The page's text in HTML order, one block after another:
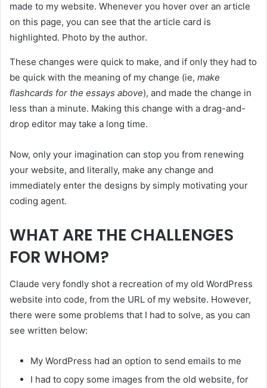
made to my website. Whenever you hover over an article
on this page, you can see that the article card is
highlighted. Photo by the author.
These changes were quick to make, and if only they had to
be quick with the meaning of my change (ie, make
flashcards for the essays above), and made the change in
less than a minute. Making this change with a drag-and-
drop editor may take a long time.
Now, only your imagination can stop you from renewing
your website, and literally, make any change and
immediately enter the designs by simply motivating your
coding agent.
WHAT ARE THE CHALLENGES
FOR WHOM?
Claude very fondly shot a recreation of my old WordPress
website into code, from the URL of my website. However,
there were some problems that I had to solve, as you can
see written below:
My WordPress had an option to send emails to me
I had to copy some images from the old website, for